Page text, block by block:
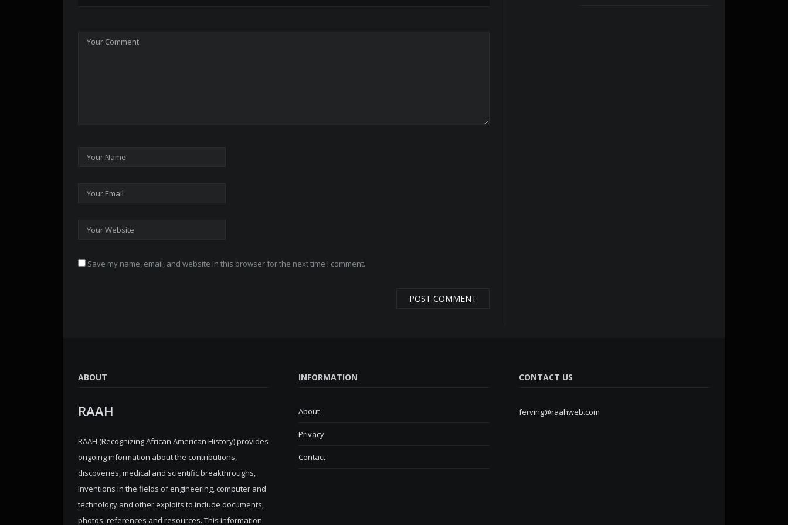
Save my name, email, and website in this browser for the next time I comment.
ABOUT
RAAH
RAAH (Recognizing African American History) provides
ongoing information about the contributions,
discoveries, medical and scientific breakthroughs,
inventions in the fields of engineering, computer and
technology and other exploits to include documents,
photos, references and resources. This information
INFORMATION
About
Privacy
Contact
CONTACT US
ferving@raahweb.com